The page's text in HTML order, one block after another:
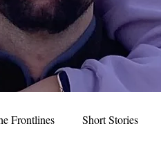
Frontlines Short Stories